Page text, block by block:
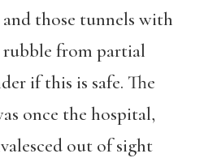
and those tunnels with
rubble from partial
if this is safe. The
once the hospital,
out of sight